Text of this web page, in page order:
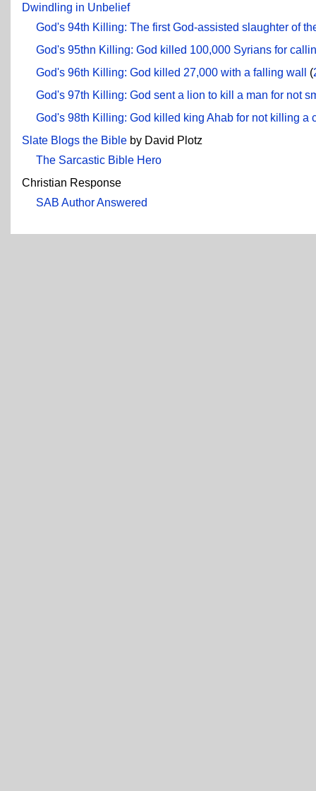
Dwindling in Unbelief
God's 94th Killing: The first God-assisted slaughter of
God's 95thn Killing: God killed 100,000 Syrians for
God's 96th Killing: God killed 27,000 with a falling wall
(
God's 97th Killing: God sent a lion to kill a man for not
God's 98th Killing: God killed king Ahab for not killing a
Slate Blogs the Bible by David Plotz
The Sarcastic Bible Hero
Christian Response
SAB Author Answered